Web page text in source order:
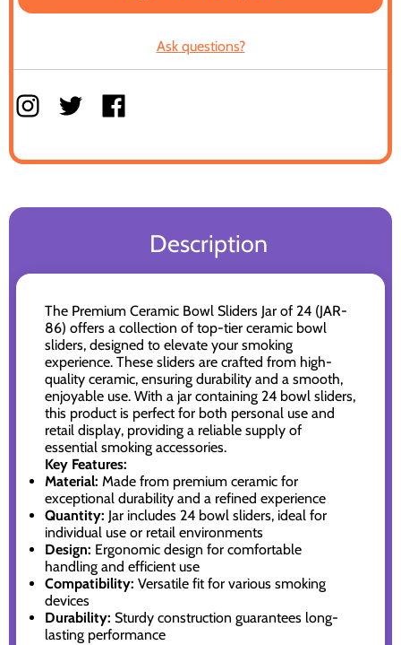
Ask questions?
Description
The Premium Ceramic Bowl Sliders Jar of 24 (JAR-
86) offers a collection of top-tier ceramic bowl
sliders, designed to elevate your smoking
experience. These sliders are crafted from high-
quality ceramic, ensuring durability and a smooth,
enjoyable use. With a jar containing 24 bowl sliders,
this product is perfect for both personal use and
retail display, providing a reliable supply of
essential smoking accessories.
Key Features:
Material: Made from premium ceramic for
exceptional durability and a refined experience
Quantity: Jar includes 24 bowl sliders, ideal for
individual use or retail environments
Design: Ergonomic design for comfortable
handling and efficient use
Compatibility: Versatile fit for various smoking
devices
Durability: Sturdy construction guarantees long-
lasting performance